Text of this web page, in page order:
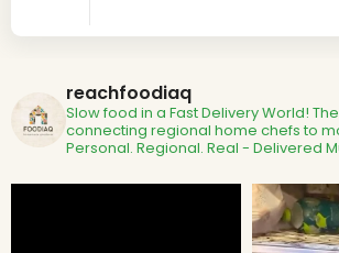
reachfoodiaq
Slow food in a Fast Delivery World!
connecting regional home chefs to
Personal. Regional. Real - Delivered